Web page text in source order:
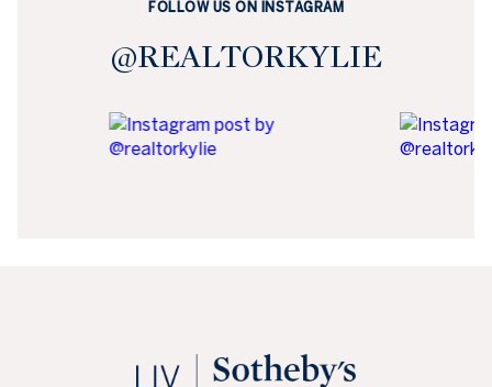
FOLLOW US ON INSTAGRAM
@REALTORKYLIE